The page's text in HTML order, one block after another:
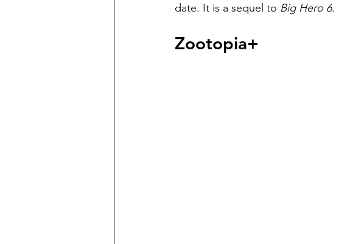
date. It is a sequel to Big Hero 6.
Zootopia+